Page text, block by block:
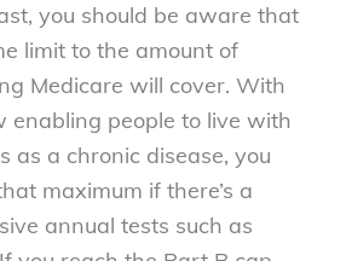
you should be aware that
limit to the amount of
Medicare will cover. With
enabling people to live with
as a chronic disease, you
maximum if there’s a
annual tests such as